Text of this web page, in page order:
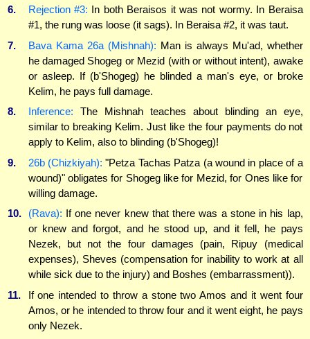
6.
Rejection #3: In both Beraisos it was not wormy. In Beraisa
#1, the rung was loose (it sags). In Beraisa #2, it was taut.
7.
Bava Kama 26a (Mishnah): Man is always Mu'ad, whether
he damaged Shogeg or Mezid (with or without intent), awake
or asleep. If (b'Shogeg) he blinded a man's eye, or broke
Kelim, he pays full damage.
8.
Inference: The Mishnah teaches about blinding an eye,
similar to breaking Kelim. Just like the four payments do not
apply to Kelim, also to blinding (b'Shogeg)!
9.
26b (Chizkiyah): "Petza Tachas Patza (a wound in place of a
wound)" obligates for Shogeg like for Mezid, for Ones like for
willing damage.
10.
(Rava): If one never knew that there was a stone in his lap,
or knew and forgot, and he stood up, and it fell, he pays
Nezek, but not the four damages (pain, Ripuy (medical
expenses), Sheves (compensation for inability to work at all
while sick due to the injury) and Boshes (embarrassment)).
11.
If one intended to throw a stone two Amos and it went four
Amos, or he intended to throw four and it went eight, he pays
only Nezek.